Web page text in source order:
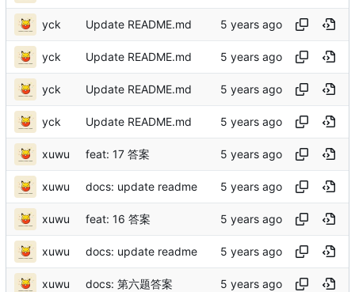
yck Update README.md
yck Update README.md
yck Update README.md
yck Update README.md
xuwu feat: 17 答案
xuwu docs: update readme
xuwu feat: 16 答案
xuwu docs: update readme
xuwu docs: 第六题答案